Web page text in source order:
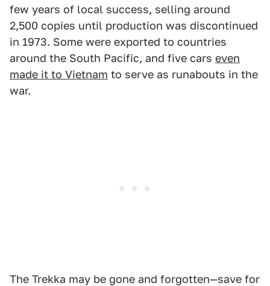
few years of local success, selling around
2,500 copies until production was discontinued
in 1973. Some were exported to countries
around the South Pacific, and five cars even
made it to Vietnam to serve as runabouts in the
war.
The Trekka may be gone and forgotten—save for